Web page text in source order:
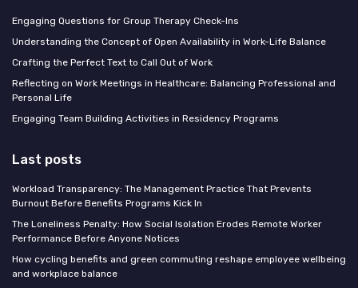
Engaging Questions for Group Therapy Check-Ins
Understanding the Concept of Open Availability in Work-Life Balance
Crafting the Perfect Text to Call Out of Work
Reflecting on Work Meetings in Healthcare: Balancing Professional and
Personal Life
Engaging Team Building Activities in Residency Programs
Last posts
Workload Transparency: The Management Practice That Prevents
Burnout Before Benefits Programs Kick In
The Loneliness Penalty: How Social Isolation Erodes Remote Worker
Performance Before Anyone Notices
How cycling benefits and green commuting reshape employee wellbeing
and workplace balance